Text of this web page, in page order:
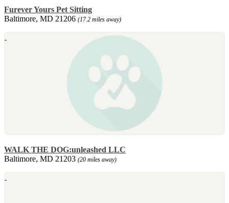
Furever Yours Pet Sitting
Baltimore, MD 21206 (17.2 miles away)
WALK THE DOG:unleashed LLC
Baltimore, MD 21203 (20 miles away)